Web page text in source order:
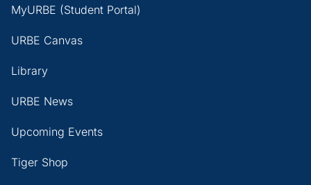
MyURBE (Student Portal)
URBE Canvas
Library
URBE News
Upcoming Events
Tiger Shop